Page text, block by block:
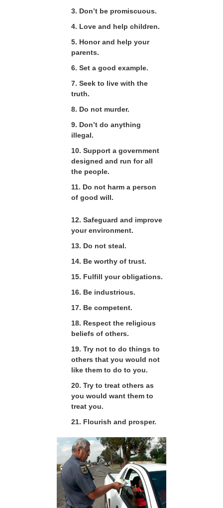
3. Don’t be promiscuous.
4. Love and help children.
5. Honor and help your
parents.
6. Set a good example.
7. Seek to live with the
truth.
8. Do not murder.
9. Don’t do anything
illegal.
10. Support a government
designed and run for all
the people.
11. Do not harm a person
of good will.
12. Safeguard and improve
your environment.
13. Do not steal.
14. Be worthy of trust.
15. Fulfill your obligations.
16. Be industrious.
17. Be competent.
18. Respect the religious
beliefs of others.
19. Try not to do things to
others that you would not
like them to do to you.
20. Try to treat others as
you would want them to
treat you.
21. Flourish and prosper.